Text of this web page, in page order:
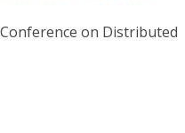
on Distributed